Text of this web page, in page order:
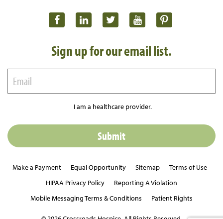
Sign up for our email list.
I am a healthcare provider.
Make a Payment Equal Opportunity Sitemap
Terms of Use
HIPAA Privacy Policy
Reporting A Violation
Mobile Messaging Terms & Conditions
Patient Rights